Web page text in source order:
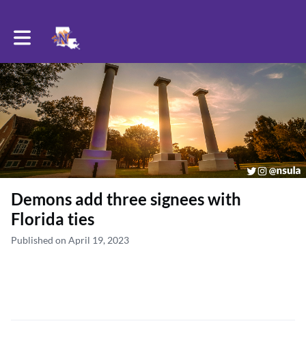
Toggle main navigation
Demons add three signees with
Florida ties
Published on April 19, 2023